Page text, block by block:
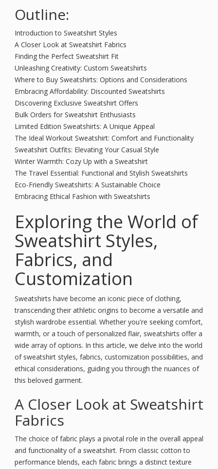
Outline:
Introduction to Sweatshirt Styles
A Closer Look at Sweatshirt Fabrics
Finding the Perfect Sweatshirt Fit
Unleashing Creativity: Custom Sweatshirts
Where to Buy Sweatshirts: Options and Considerations
Embracing Affordability: Discounted Sweatshirts
Discovering Exclusive Sweatshirt Offers
Bulk Orders for Sweatshirt Enthusiasts
Limited Edition Sweatshirts: A Unique Appeal
The Ideal Workout Sweatshirt: Comfort and Functionality
Sweatshirt Outfits: Elevating Your Casual Style
Winter Warmth: Cozy Up with a Sweatshirt
The Travel Essential: Functional and Stylish Sweatshirts
Eco-Friendly Sweatshirts: A Sustainable Choice
Embracing Ethical Fashion with Sweatshirts
Exploring the World of
Sweatshirt Styles,
Fabrics, and
Customization
Sweatshirts have become an iconic piece of clothing,
transcending their athletic origins to become a versatile and
stylish wardrobe essential. Whether you're seeking comfort,
warmth, or a touch of personalized flair, sweatshirts offer a
wide array of options. In this article, we delve into the world
of sweatshirt styles, fabrics, customization possibilities, and
ethical considerations, guiding you through the nuances of
this beloved garment.
A Closer Look at Sweatshirt
Fabrics
The choice of fabric plays a pivotal role in the overall appeal
and functionality of a sweatshirt. From classic cotton to
performance blends, each fabric brings a distinct texture